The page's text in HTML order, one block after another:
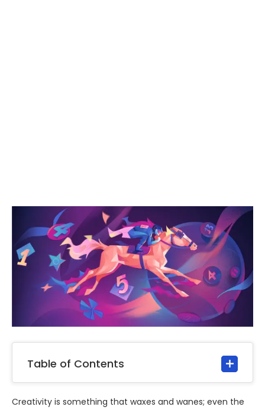
Table of Contents
Creativity is something that waxes and wanes; even the